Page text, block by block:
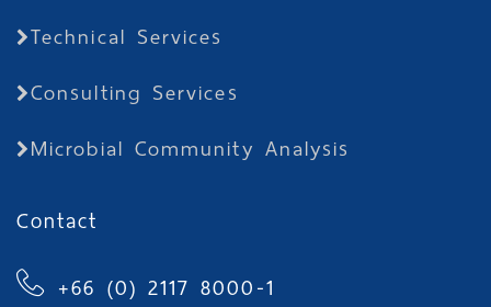
Technical Services
Consulting Services
Microbial Community Analysis
Contact
+66 (0) 2117 8000-1